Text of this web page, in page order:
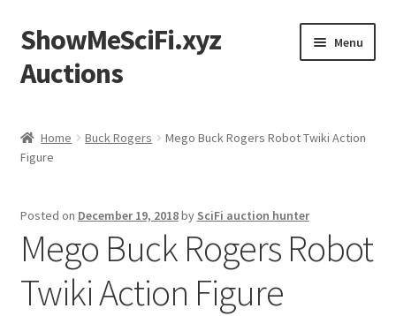
Skip
to
navigation
Skip
to
content
ShowMeSciFi.xyz
Auctions
Menu
Sample Page
Home Buck Rogers
Mego Buck Rogers Robot Twiki Action
Figure
Posted on December 19, 2018by SciFi auction hunter
Mego Buck Rogers Robot
Twiki Action Figure